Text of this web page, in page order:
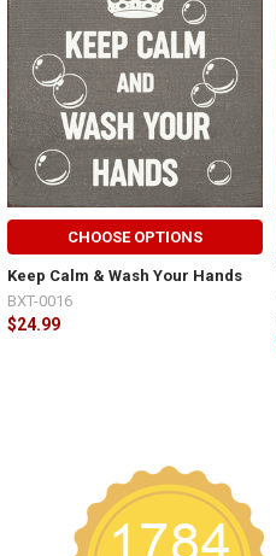
CHOOSE OPTIONS
Keep Calm & Wash Your Hands
$24.99
BXT-0016